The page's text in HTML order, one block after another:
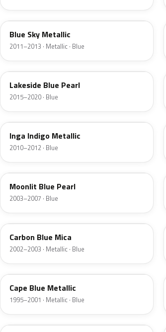
N2U
Blue Sky Metallic
2011–2013 · Metallic · Blue
VU8
Lakeside Blue Pearl
2015–2020 · Blue
3U
Inga Indigo Metallic
2010–2012 · Blue
WN
Moonlit Blue Pearl
2003–2007 · Blue
UC
Carbon Blue Mica
2002–2003 · Metallic · Blue
YV
Cape Blue Metallic
1995–2001 · Metallic · Blue
LA